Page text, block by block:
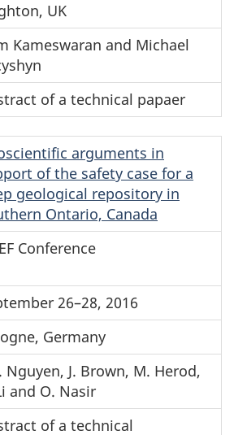
UK
Kameswaran and Michael
of a technical papaer
arguments in
of the safety case for a
geological repository in
Ontario, Canada
Conference
26–28, 2016
Germany
Nguyen, J. Brown, M. Herod,
and O. Nasir
of a technical